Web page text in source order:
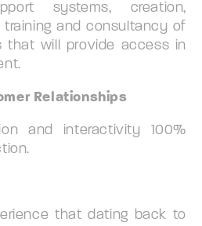
systems, creation,
training and consultancy of
that will provide access in
Relationships
and interactivity 100%
that dating back to